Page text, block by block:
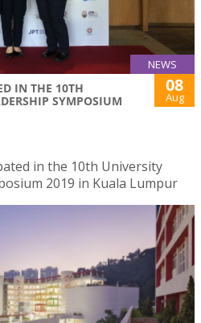
NEWS
IN THE 10TH
SYMPOSIUM
08
Aug
in the 10th University
2019 in Kuala Lumpur